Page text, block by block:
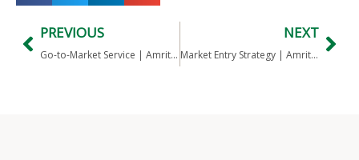
PREVIOUS
Go-to-Market Service | Amritt’s India Salon Industry Practice
NEXT
Market Entry Strategy | Amritt’s India medical imaging device practice